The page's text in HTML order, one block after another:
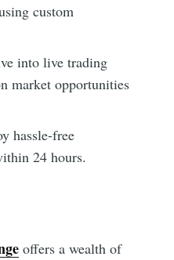
custom
into live trading
market opportunities
hassle-free
24 hours.
offers a wealth of